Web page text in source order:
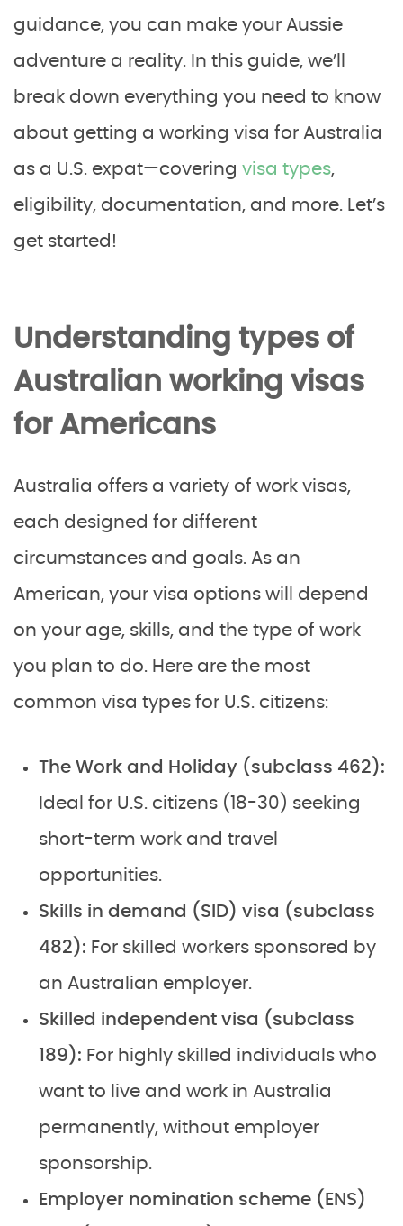
guidance, you can make your Aussie
adventure a reality. In this guide, we’ll
break down everything you need to know
about getting a working visa for Australia
as a U.S. expat—covering visa types,
eligibility, documentation, and more. Let’s
get started!
Understanding types of
Australian working visas
for Americans
Australia offers a variety of work visas,
each designed for different
circumstances and goals. As an
American, your visa options will depend
on your age, skills, and the type of work
you plan to do. Here are the most
common visa types for U.S. citizens:
The Work and Holiday (subclass 462):
Ideal for U.S. citizens (18-30) seeking
short-term work and travel
opportunities.
Skills in demand (SID) visa (subclass
482): For skilled workers sponsored by
an Australian employer.
Skilled independent visa (subclass
189): For highly skilled individuals who
want to live and work in Australia
permanently, without employer
sponsorship.
Employer nomination scheme (ENS)